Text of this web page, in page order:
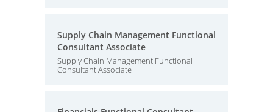
Supply Chain Management Functional
Consultant Associate
Supply Chain Management Functional
Consultant Associate